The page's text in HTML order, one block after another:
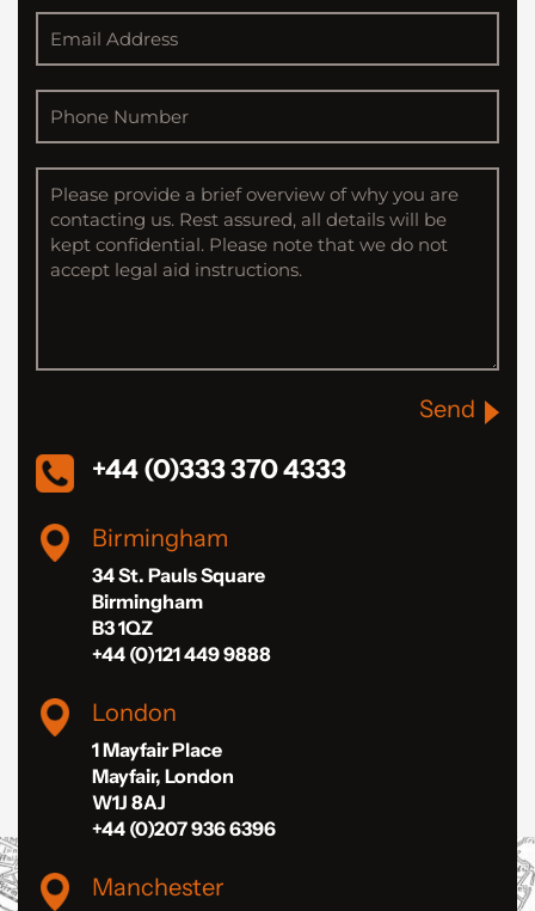
Send
+44 (0)333 370 4333
Birmingham
34 St. Pauls Square
Birmingham
B3 1QZ
+44 (0)121 449 9888
London
1 Mayfair Place
Mayfair, London
W1J 8AJ
+44 (0)207 936 6396
Manchester